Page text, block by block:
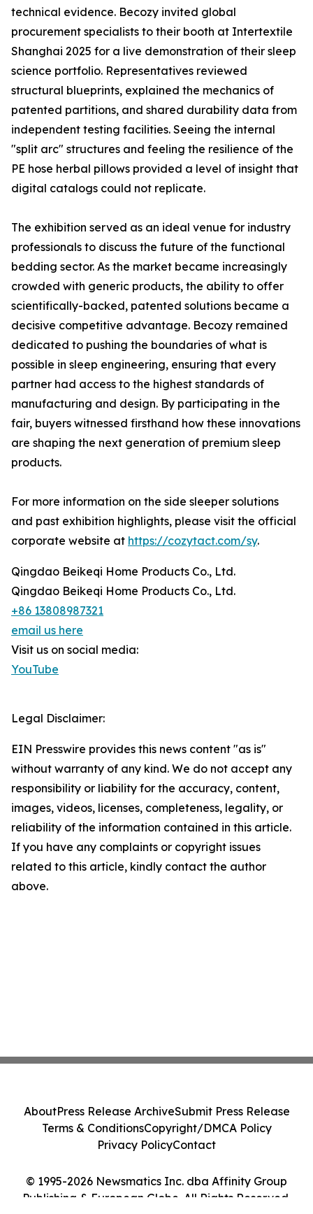
technical evidence. Becozy invited global
procurement specialists to their booth at Intertextile
Shanghai 2025 for a live demonstration of their sleep
science portfolio. Representatives reviewed
structural blueprints, explained the mechanics of
patented partitions, and shared durability data from
independent testing facilities. Seeing the internal
"split arc" structures and feeling the resilience of the
PE hose herbal pillows provided a level of insight that
digital catalogs could not replicate.
The exhibition served as an ideal venue for industry
professionals to discuss the future of the functional
bedding sector. As the market became increasingly
crowded with generic products, the ability to offer
scientifically-backed, patented solutions became a
decisive competitive advantage. Becozy remained
dedicated to pushing the boundaries of what is
possible in sleep engineering, ensuring that every
partner had access to the highest standards of
manufacturing and design. By participating in the
fair, buyers witnessed firsthand how these innovations
are shaping the next generation of premium sleep
products.
For more information on the side sleeper solutions
and past exhibition highlights, please visit the official
corporate website at https://cozytact.com/sy.
Qingdao Beikeqi Home Products Co., Ltd.
Qingdao Beikeqi Home Products Co., Ltd.
+86 13808987321
email us here
Visit us on social media:
YouTube
Legal Disclaimer:
EIN Presswire provides this news content "as is"
without warranty of any kind. We do not accept any
responsibility or liability for the accuracy, content,
images, videos, licenses, completeness, legality, or
reliability of the information contained in this article.
If you have any complaints or copyright issues
related to this article, kindly contact the author
above.
© 1995-2026 Newsmatics Inc. dba Affinity Group
Publishing & European Globe. All Rights Reserved.
AboutPress Release ArchiveSubmit Press Release
Terms & ConditionsCopyright/DMCA Policy
Privacy PolicyContact